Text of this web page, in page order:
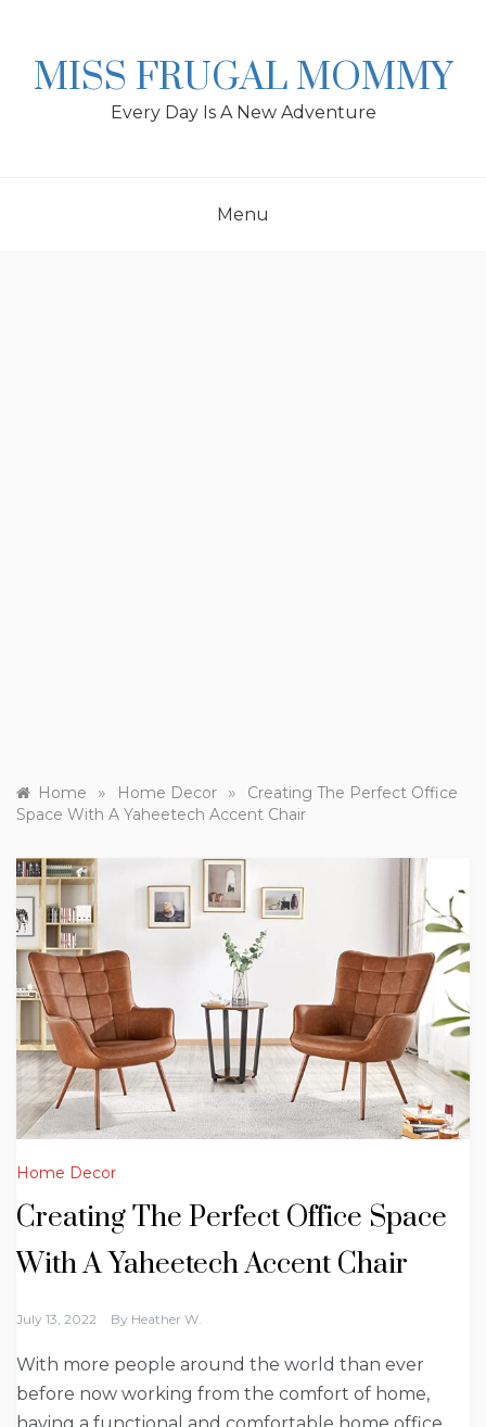
MISS FRUGAL MOMMY
Every Day Is A New Adventure
Menu
Home » Home Decor »
Creating The Perfect Office
Space With A Yaheetech Accent Chair
Home Decor
Creating The Perfect Office Space
With A Yaheetech Accent Chair
July 13, 2022 By Heather W.
With more people around the world than ever
before now working from the comfort of home,